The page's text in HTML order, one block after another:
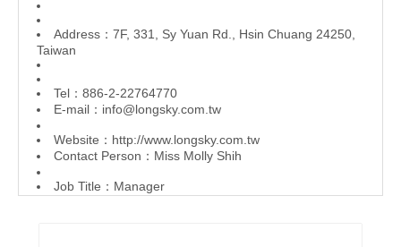
Address：7F, 331, Sy Yuan Rd., Hsin Chuang 24250,
Taiwan
Tel：886-2-22764770
E-mail： info@longsky.com.tw
Website： http://www.longsky.com.tw
Contact Person：Miss Molly Shih
Job Title：Manager